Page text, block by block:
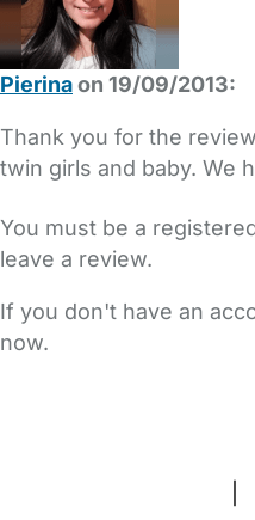
Pierinaon 19/09/2013:
Thank you for the
twin girls and baby. We
You must be a
leave a review.
If you don't have an
now.